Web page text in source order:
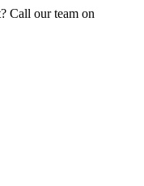
Call our team on